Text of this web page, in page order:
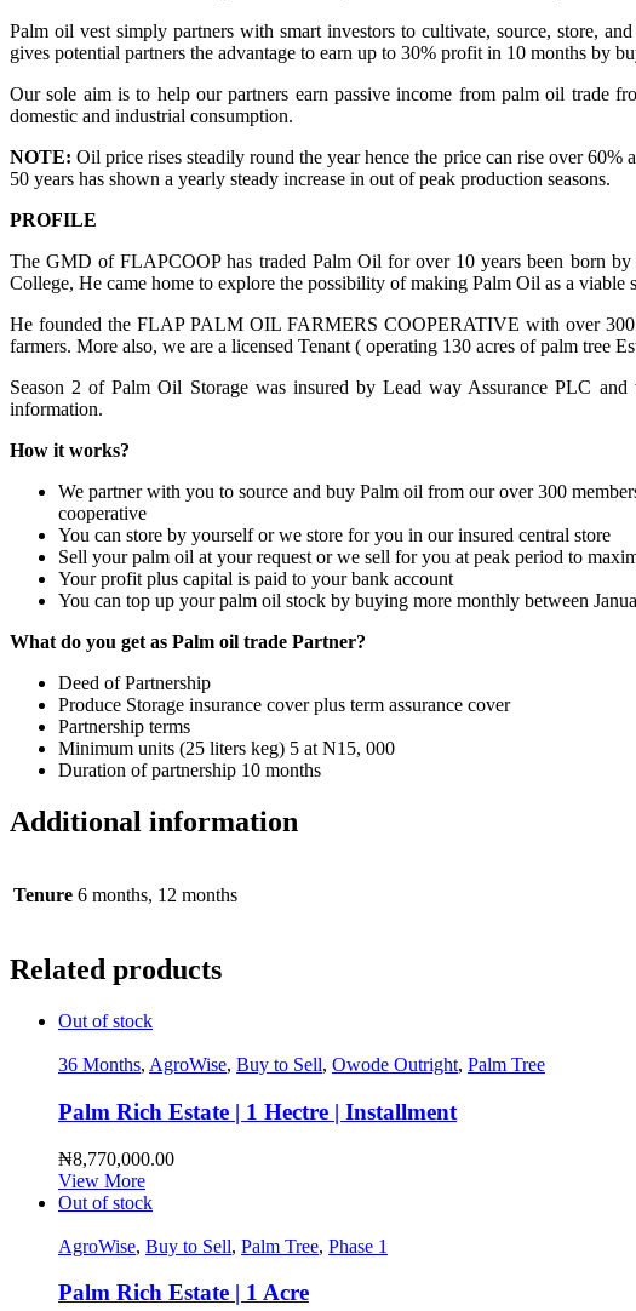
Palm oil vest simply partners with smart investors to cultivate, source, store,
gives potential partners the advantage to earn up to 30% profit in 10 months by
Our sole aim is to help our partners earn passive income from palm oil trade
domestic and industrial consumption.
NOTE: Oil price rises steadily round the year hence the price can rise over
50 years has shown a yearly steady increase in out of peak production seasons.
PROFILE
The GMD of FLAPCOOP has traded Palm Oil for over 10 years been born
College, He came home to explore the possibility of making Palm Oil as a viable
He founded the FLAP PALM OIL FARMERS COOPERATIVE with over
farmers. More also, we are a licensed Tenant ( operating 130 acres of palm
Season 2 of Palm Oil Storage was insured by Lead way Assurance PLC
information.
How it works?
We partner with you to source and buy Palm oil from our over 300
cooperative
You can store by yourself or we store for you in our insured central store
Sell your palm oil at your request or we sell for you at peak period to
Your profit plus capital is paid to your bank account
You can top up your palm oil stock by buying more monthly between
What do you get as Palm oil trade Partner?
Deed of Partnership
Produce Storage insurance cover plus term assurance cover
Partnership terms
Minimum units (25 liters keg) 5 at N15, 000
Duration of partnership 10 months
Additional information
Tenure 6 months, 12 months
Related products
Out of stock
36 Months, AgroWise, Buy to Sell, Owode Outright, Palm Tree
Palm Rich Estate | 1 Hectre | Installment
₦8,770,000.00
View More
Out of stock
AgroWise, Buy to Sell, Palm Tree, Phase 1
Palm Rich Estate | 1 Acre